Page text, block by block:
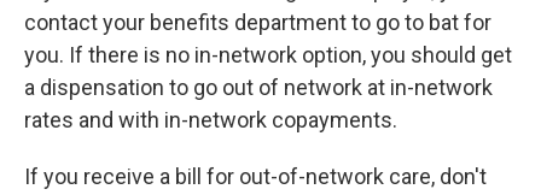
contact your benefits department to go to bat for
you. If there is no in-network option, you should get
a dispensation to go out of network at in-network
rates and with in-network copayments.
If you receive a bill for out-of-network care, don't